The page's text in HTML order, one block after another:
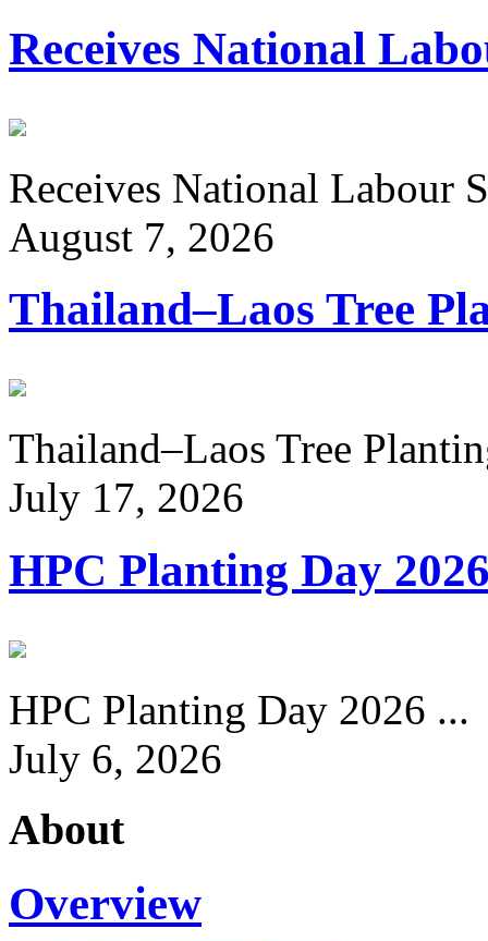
Receives National
Receives National Labour
August 7, 2026
Thailand–Laos Tree
Thailand–Laos Tree
July 17, 2026
HPC Planting Day
HPC Planting Day 2026 ...
July 6, 2026
About
Overview